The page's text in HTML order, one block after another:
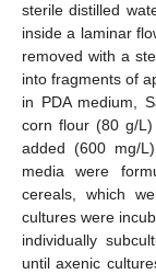
sterile distilled
inside a laminar
removed with a
into fragments of
in PDA medium,
corn flour (80 g/
added (600 mg/
media were
cereals, which
cultures were
individually
until axenic